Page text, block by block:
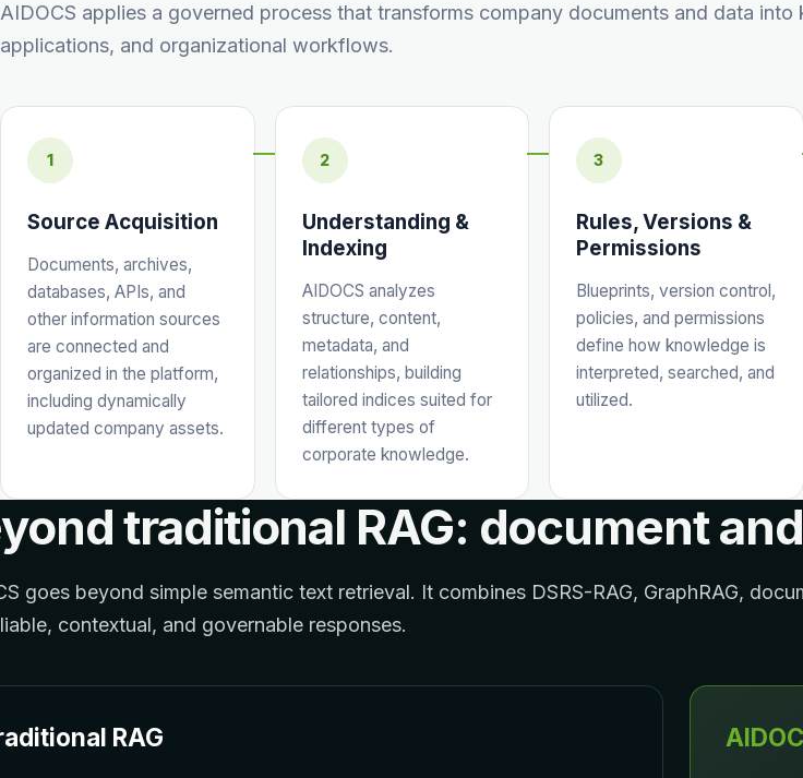
AIDOCS applies a governed process that transforms company documents and data
applications, and organizational workflows.
1
Source Acquisition
Documents, archives,
databases, APIs, and
other information sources
are connected and
organized in the platform,
including dynamically
updated company assets.
2
Understanding &
Indexing
AIDOCS analyzes
structure, content,
metadata, and
relationships, building
tailored indices suited for
different types of
corporate knowledge.
3
Rules, Versions &
Permissions
Blueprints, version control,
policies, and permissions
define how knowledge is
interpreted, searched, and
utilized.
traditional RAG: document
goes beyond simple semantic text retrieval. It combines DSRS-RAG, GraphRAG,
contextual, and governable responses.
RAG